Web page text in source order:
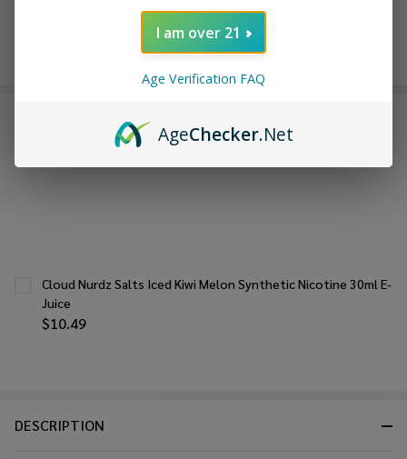
Enjoy double rewards! Earn 2x points for every $1 spent
Rewards
DESCRIPTION
FREQUENTLY BOUGHT TOGETHER:
$10.49
Cloud Nurdz Salts Iced Kiwi Melon Synthetic Nicotine 30ml E-
Juice
I am over 21
Age Verification FAQ
AgeChecker.Net